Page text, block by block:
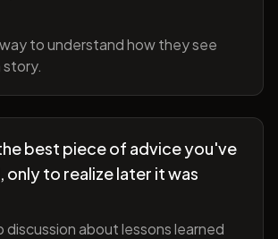
to understand how they see
story.
best piece of advice you've
only to realize later it was
discussion about lessons learned